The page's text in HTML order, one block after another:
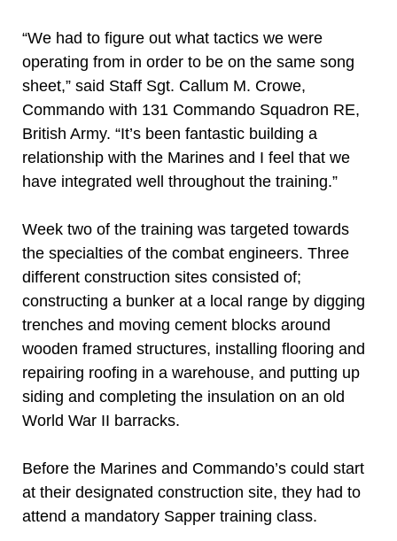
“We had to figure out what tactics we were
operating from in order to be on the same song
sheet,” said Staff Sgt. Callum M. Crowe,
Commando with 131 Commando Squadron RE,
British Army. “It’s been fantastic building a
relationship with the Marines and I feel that we
have integrated well throughout the training.”
Week two of the training was targeted towards
the specialties of the combat engineers. Three
different construction sites consisted of;
constructing a bunker at a local range by digging
trenches and moving cement blocks around
wooden framed structures, installing flooring and
repairing roofing in a warehouse, and putting up
siding and completing the insulation on an old
World War II barracks.
Before the Marines and Commando’s could start
at their designated construction site, they had to
attend a mandatory Sapper training class.